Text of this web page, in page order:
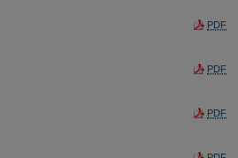
PDF
PDF
PDF